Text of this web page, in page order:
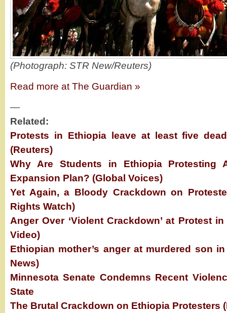
(Photograph: STR New/Reuters)
Read more at The Guardian »
—
Related:
Protests in Ethiopia leave at least five
(Reuters)
Why Are Students in Ethiopia Protesting
Expansion Plan? (Global Voices)
Yet Again, a Bloody Crackdown on
Rights Watch)
Anger Over ‘Violent Crackdown’ at Protest
Video)
Ethiopian mother’s anger at murdered son
News)
Minnesota Senate Condemns Recent
State
The Brutal Crackdown on Ethiopia Protesters